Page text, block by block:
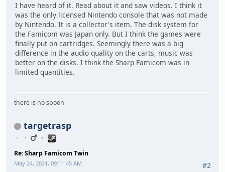
I have heard of it. Read about it and saw videos. I think it
was the only licensed Nintendo console that was not made
by Nintendo. It is a collector's item. The disk system for
the Famicom was Japan only. But I think the games were
finally put on cartridges. Seemingly there was a big
difference in the audio quality on the carts, music was
better on the disks. I think the Sharp Famicom was in
limited quantities.
there is no spoon
targetrasp
Re: Sharp Famicom Twin
#2
May 24, 2021, 09:11:45 AM